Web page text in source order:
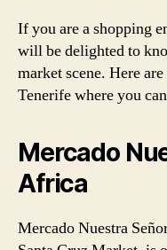
If you are a shopping
will be delighted to
market scene. Here
Tenerife where you
Mercado
Africa
Mercado Nuestra